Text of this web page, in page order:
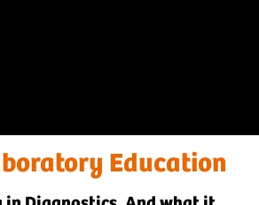
Education